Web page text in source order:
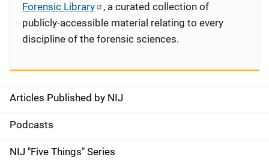
S
i
d
Articles Published by NIJ
Podcasts
NIJ "Five Things" Series
Forensic Library
, a curated collection of
publicly-accessible material relating to every
discipline of the forensic sciences.